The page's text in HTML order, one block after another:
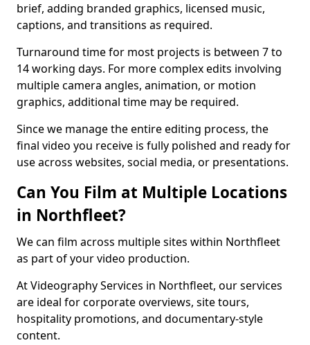
brief, adding branded graphics, licensed music,
captions, and transitions as required.
Turnaround time for most projects is between 7 to
14 working days. For more complex edits involving
multiple camera angles, animation, or motion
graphics, additional time may be required.
Since we manage the entire editing process, the
final video you receive is fully polished and ready for
use across websites, social media, or presentations.
Can You Film at Multiple Locations
in Northfleet?
We can film across multiple sites within Northfleet
as part of your video production.
At Videography Services in Northfleet, our services
are ideal for corporate overviews, site tours,
hospitality promotions, and documentary-style
content.